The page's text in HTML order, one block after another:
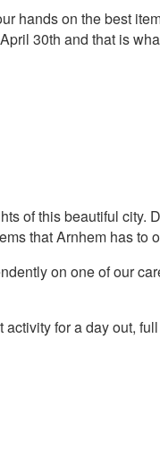
hands on the best
30th and that is
of this beautiful city.
that Arnhem has to
on one of our
activity for a day out,